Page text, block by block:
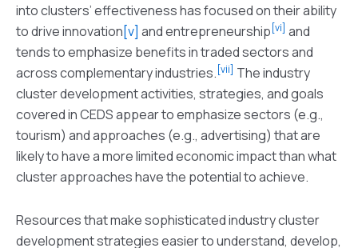
into clusters’ effectiveness has focused on their ability
to drive innovation[v] and entrepreneurship [vi] and
tends to emphasize benefits in traded sectors and
across complementary industries. [vii] The industry
cluster development activities, strategies, and goals
covered in CEDS appear to emphasize sectors (e.g.,
tourism) and approaches (e.g., advertising) that are
likely to have a more limited economic impact than what
cluster approaches have the potential to achieve.
Resources that make sophisticated industry cluster
development strategies easier to understand, develop,